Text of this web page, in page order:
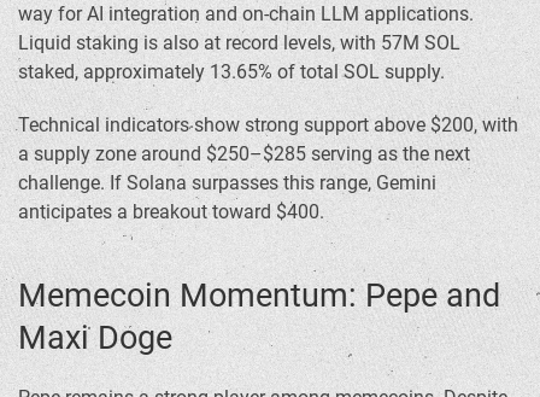
way for AI integration and on-chain LLM applications.
Liquid staking is also at record levels, with 57M SOL
staked, approximately 13.65% of total SOL supply.
Technical indicators show strong support above $200, with
a supply zone around $250–$285 serving as the next
challenge. If Solana surpasses this range, Gemini
anticipates a breakout toward $400.
Memecoin Momentum: Pepe and
Maxi Doge